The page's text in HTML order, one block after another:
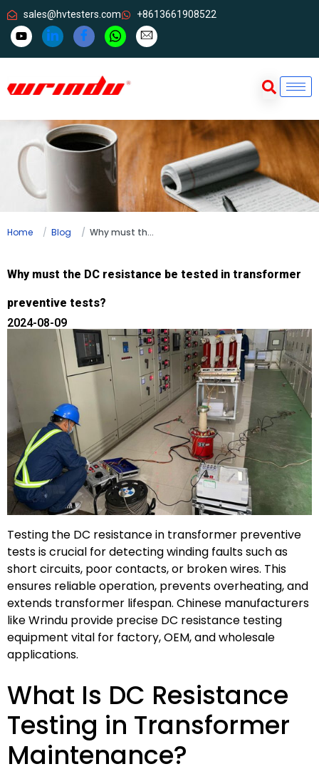
sales@hvtesters.com +8613661908522
Home Blog Why must the DC resistance be tested in transformer preventive tests?
Why must the DC resistance be tested in transformer
preventive tests?
2024-08-09
Testing the DC resistance in transformer preventive
tests is crucial for detecting winding faults such as
short circuits, poor contacts, or broken wires. This
ensures reliable operation, prevents overheating, and
extends transformer lifespan. Chinese manufacturers
like Wrindu provide precise DC resistance testing
equipment vital for factory, OEM, and wholesale
applications.
What Is DC Resistance
Testing in Transformer
Maintenance?